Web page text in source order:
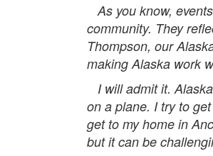
As you know,
community. They
Thompson, our
making Alaska work
I will admit it.
on a plane. I try to
get to my home in
but it can be